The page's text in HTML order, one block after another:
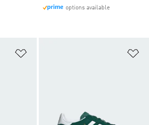
options available